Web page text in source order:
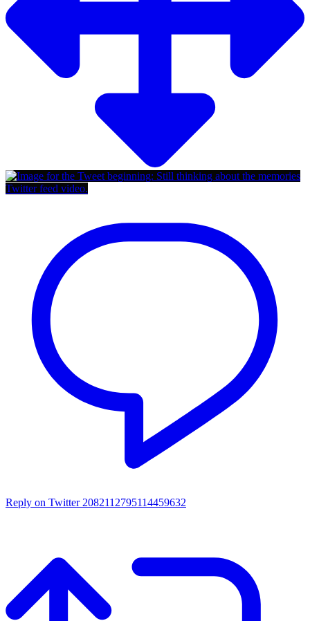
Twitter feed video.
Reply on Twitter 2082112795114459632